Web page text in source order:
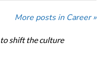
More posts in Career »
shift the culture